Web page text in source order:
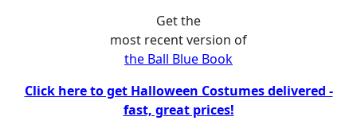
Get the
most recent version of
the Ball Blue Book
Click here to get Halloween Costumes delivered -
fast, great prices!